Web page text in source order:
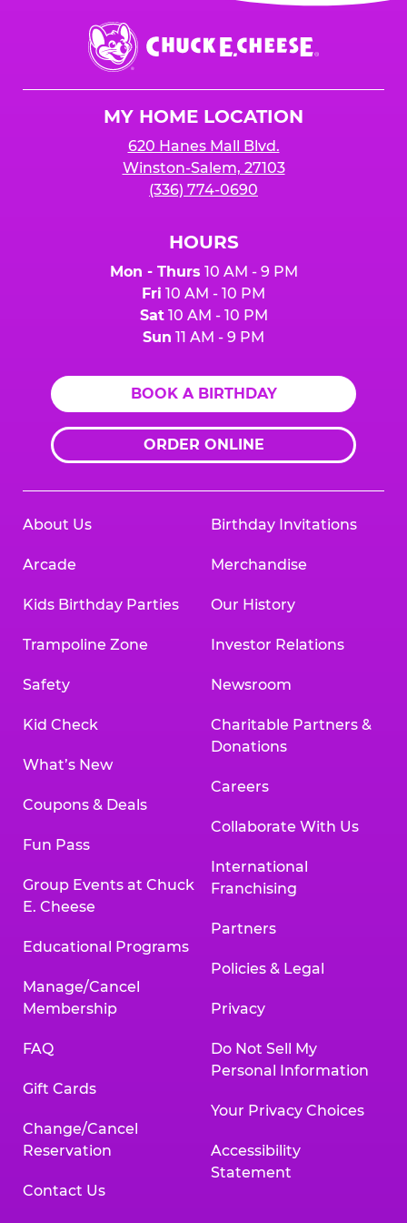
event or upon the party’s arrival at the Fun
Center.Chuck
E.
Cheese
MY HOME LOCATION
620 Hanes Mall Blvd.
Winston-Salem, 27103
(336) 774-0690
HOURS
Mon - Thurs 10 AM - 9 PM
Fri 10 AM - 10 PM
Sat10 AM - 10 PM
Sun 11 AM - 9 PM
BOOK A BIRTHDAY
ORDER ONLINE
About Us
Arcade
Kids Birthday Parties
Trampoline Zone
Safety
Kid Check
What’s New
Coupons & Deals
Fun Pass
Group Events at Chuck
E. Cheese
Educational Programs
Manage/Cancel
Membership
FAQ
Gift Cards
Change/Cancel
Reservation
Contact Us
Birthday Invitations
Merchandise
Our History
Investor Relations
Newsroom
Charitable Partners &
Donations
Careers
Collaborate With Us
International
Franchising
Partners
Policies & Legal
Privacy
Do Not Sell My
Personal Information
Your Privacy Choices
Accessibility
Statement